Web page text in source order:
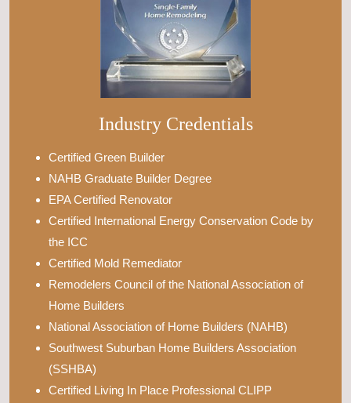
Industry Credentials
Certified Green Builder
NAHB Graduate Builder Degree
EPA Certified Renovator
Certified International Energy Conservation Code by
the ICC
Certified Mold Remediator
Remodelers Council of the National Association of
Home Builders
National Association of Home Builders (NAHB)
Southwest Suburban Home Builders Association
(SSHBA)
Certified Living In Place Professional CLIPP